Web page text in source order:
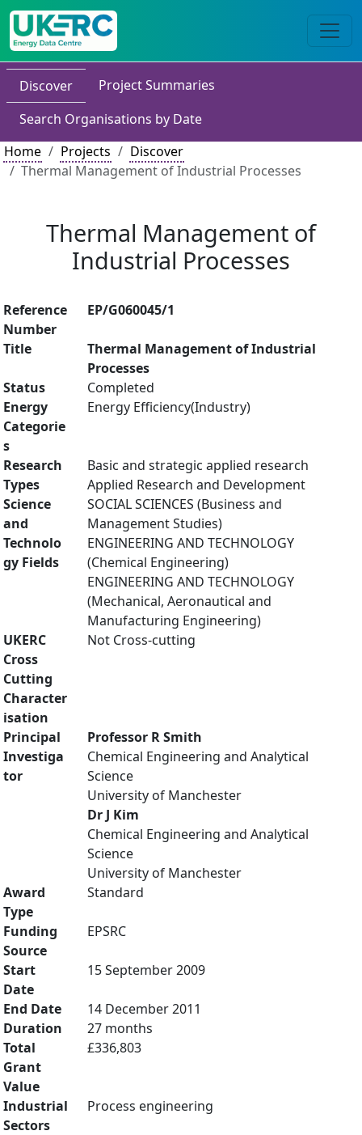
Discover
Project Summaries
Search Organisations by Date
Home
Projects
Discover
Thermal Management of Industrial Processes
Thermal Management of
Industrial Processes
Reference
Number
EP/G060045/1
Title
Thermal Management of Industrial
Processes
Status
Completed
Energy
Categorie
s
Energy Efficiency(Industry)
Research
Types
Basic and strategic applied research
Applied Research and Development
Science
and
Technolo
gy Fields
SOCIAL SCIENCES (Business and
Management Studies)
ENGINEERING AND TECHNOLOGY
(Chemical Engineering)
ENGINEERING AND TECHNOLOGY
(Mechanical, Aeronautical and
Manufacturing Engineering)
UKERC
Cross
Cutting
Character
isation
Not Cross-cutting
Principal
Investiga
tor
Professor R Smith
Chemical Engineering and Analytical
Science
University of Manchester
Dr J Kim
Chemical Engineering and Analytical
Science
University of Manchester
Award
Type
Standard
Funding
Source
EPSRC
Start
Date
15 September 2009
End Date
14 December 2011
Duration
27 months
Total
Grant
Value
£336,803
Industrial
Sectors
Process engineering